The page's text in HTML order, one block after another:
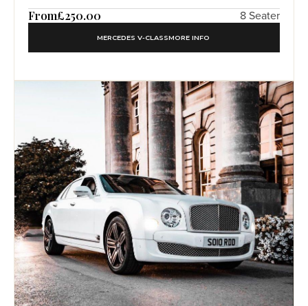
From£250.00 8 Seater
MERCEDES V-CLASSMORE INFO